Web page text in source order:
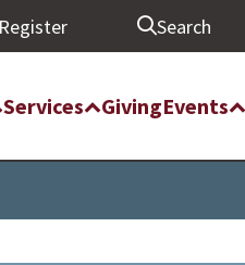
Search
Services GivingEvents